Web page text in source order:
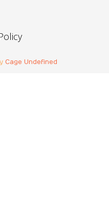
Cage Undefined